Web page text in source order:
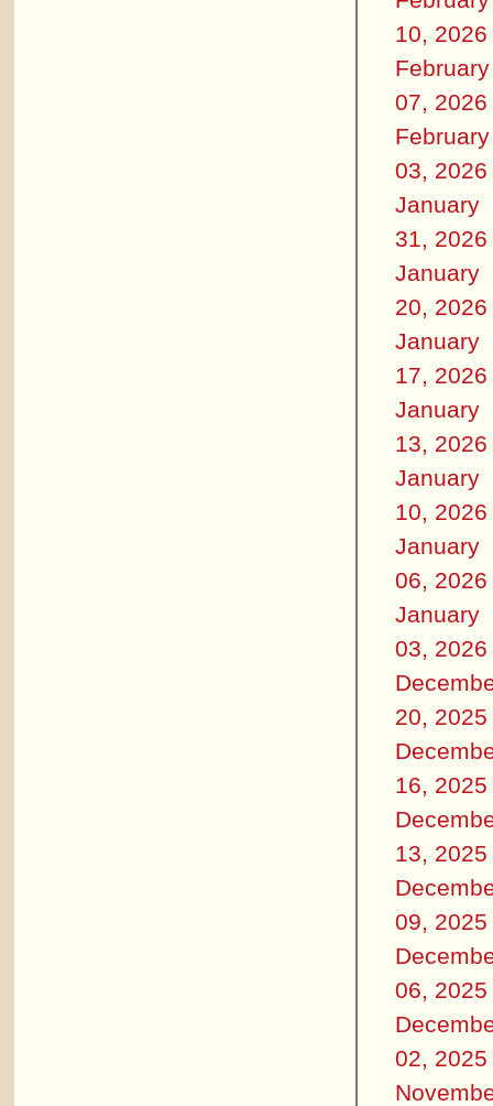
10, 2026
February
07, 2026
February
03, 2026
January
31, 2026
January
20, 2026
January
17, 2026
January
13, 2026
January
10, 2026
January
06, 2026
January
03, 2026
20, 2025
16, 2025
13, 2025
09, 2025
06, 2025
02, 2025